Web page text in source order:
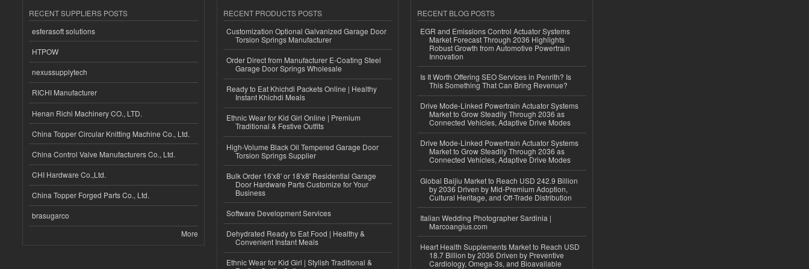
RECENT SUPPLIERS POSTS
esferasoft solutions
HTPOW
nexussupplytech
RICHI Manufacturer
Henan Richi Machinery CO., LTD.
China Topper Circular Knitting Machine Co., Ltd.
China Control Valve Manufacturers Co., Ltd.
CHI Hardware Co.,Ltd.
China Topper Forged Parts Co., Ltd.
brasugarco
More
RECENT PRODUCTS POSTS
Customization Optional Galvanized Garage Door
Torsion Springs Manufacturer
Order Direct from Manufacturer E-Coating Steel
Garage Door Springs Wholesale
Ready to Eat Khichdi Packets Online | Healthy
Instant Khichdi Meals
Ethnic Wear for Kid Girl Online | Premium
Traditional & Festive Outfits
High-Volume Black Oil Tempered Garage Door
Torsion Springs Supplier
Bulk Order 16'x8' or 18'x8' Residential Garage
Door Hardware Parts Customize for Your
Business
Software Development Services
Dehydrated Ready to Eat Food | Healthy &
Convenient Instant Meals
Ethnic Wear for Kid Girl | Stylish Traditional &
RECENT BLOG POSTS
EGR and Emissions Control Actuator Systems
Market Forecast Through 2036 Highlights
Robust Growth from Automotive Powertrain
Innovation
Is It Worth Offering SEO Services in Penrith? Is
This Something That Can Bring Revenue?
Drive Mode-Linked Powertrain Actuator Systems
Market to Grow Steadily Through 2036 as
Connected Vehicles, Adaptive Drive Modes
Drive Mode-Linked Powertrain Actuator Systems
Market to Grow Steadily Through 2036 as
Connected Vehicles, Adaptive Drive Modes
Global Baijiu Market to Reach USD 242.9 Billion
by 2036 Driven by Mid-Premium Adoption,
Cultural Heritage, and Off-Trade Distribution
Italian Wedding Photographer Sardinia |
Marcoangius.com
Heart Health Supplements Market to Reach USD
18.7 Billion by 2036 Driven by Preventive
Cardiology, Omega-3s, and Bioavailable